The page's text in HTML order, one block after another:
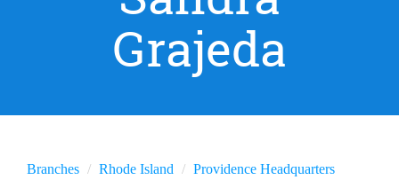
Grajeda
Branches Rhode Island
Providence Headquarters